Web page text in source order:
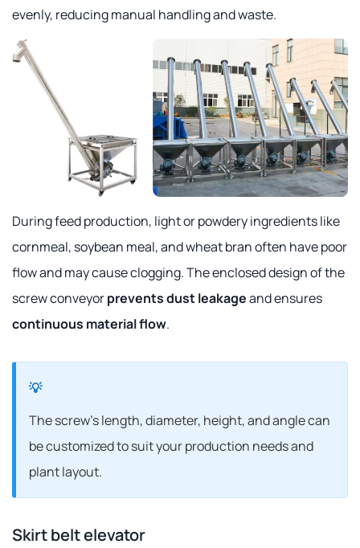
evenly, reducing manual handling and waste.
During feed production, light or powdery ingredients like
cornmeal, soybean meal, and wheat bran often have poor
flow and may cause clogging. The enclosed design of the
screw conveyorprevents dust leakageand ensures
continuous material flow.
The screw's length, diameter, height, and angle can
be customized to suit your production needs and
plant layout.
Skirt belt elevator